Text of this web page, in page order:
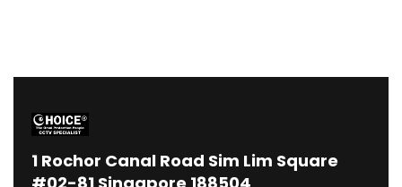
1 Rochor Canal Road Sim Lim Square